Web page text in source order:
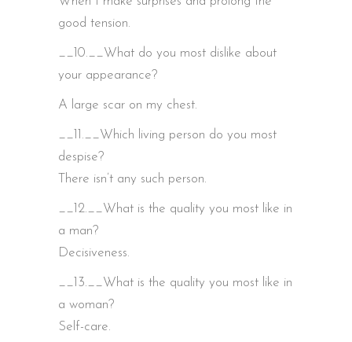
good tension.
__10.__What do you most dislike about
your appearance?
A large scar on my chest.
__11.__Which living person do you most
despise?
There isn’t any such person.
__12.__What is the quality you most like in
a man?
Decisiveness.
__13.__What is the quality you most like in
a woman?
Self-care.